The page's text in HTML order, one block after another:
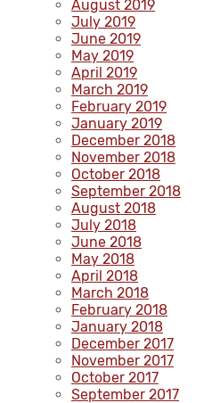
August 2019
July 2019
June 2019
May 2019
April 2019
March 2019
February 2019
January 2019
December 2018
November 2018
October 2018
September 2018
August 2018
July 2018
June 2018
May 2018
April 2018
March 2018
February 2018
January 2018
December 2017
November 2017
October 2017
September 2017